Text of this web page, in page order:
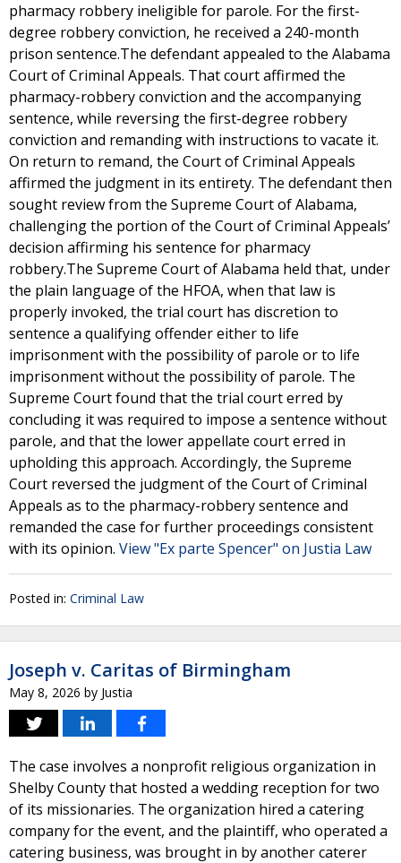
pharmacy robbery ineligible for parole. For the first-
degree robbery conviction, he received a 240-month
prison sentence.The defendant appealed to the Alabama
Court of Criminal Appeals. That court affirmed the
pharmacy-robbery conviction and the accompanying
sentence, while reversing the first-degree robbery
conviction and remanding with instructions to vacate it.
On return to remand, the Court of Criminal Appeals
affirmed the judgment in its entirety. The defendant then
sought review from the Supreme Court of Alabama,
challenging the portion of the Court of Criminal Appeals’
decision affirming his sentence for pharmacy
robbery.The Supreme Court of Alabama held that, under
the plain language of the HFOA, when that law is
properly invoked, the trial court has discretion to
sentence a qualifying offender either to life
imprisonment with the possibility of parole or to life
imprisonment without the possibility of parole. The
Supreme Court found that the trial court erred by
concluding it was required to impose a sentence without
parole, and that the lower appellate court erred in
upholding this approach. Accordingly, the Supreme
Court reversed the judgment of the Court of Criminal
Appeals as to the pharmacy-robbery sentence and
remanded the case for further proceedings consistent
with its opinion. View "Ex parte Spencer" on Justia Law
Posted in: Criminal Law
Joseph v. Caritas of Birmingham
May 8, 2026 by Justia
The case involves a nonprofit religious organization in
Shelby County that hosted a wedding reception for two
of its missionaries. The organization hired a catering
company for the event, and the plaintiff, who operated a
catering business, was brought in by another caterer